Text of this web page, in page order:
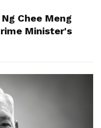
Chee Meng
Minister's